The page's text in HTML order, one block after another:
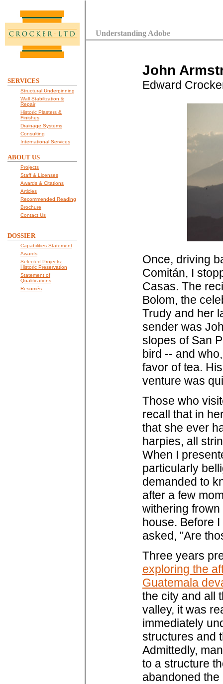
SERVICES
Structural Underpinning
Wall Stabilization &
Repair
Historic Plasters &
Finishes
Drainage Systems
Consulting
International Services
ABOUT US
Projects
Staff & Licenses
Awards & Citations
Articles
Recommended Reading
Brochure
Contact Us
DOSSIER
Capabilities Statement
Awards
Selected Projects:
Historic Preservation
Statement of
Qualifications
Resumés
Understanding Adobe
John
Edward
Once, driving
Comitán, I
Casas. The
Bolom, the
Trudy and her
sender was
slopes of San
bird -- and
favor of tea.
venture was
Those who
recall that in
that she ever
harpies, all
When I
particularly
demanded to
after a few
withering
house. Before
asked, "Are
Three years
exploring the
Guatemala
the city and all
valley, it was
immediately
structures and
Admittedly,
to a structure
abandoned